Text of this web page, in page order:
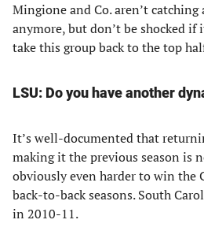
Mingione and Co. aren’t catching
anymore, but don’t be shocked if
take this group back to the top
LSU: Do you have another
It’s well-documented that
making it the previous season is
obviously even harder to win the
back-to-back seasons. South
in 2010-11.